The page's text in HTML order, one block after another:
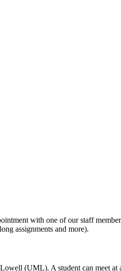
with one of our staff
assignments and more).
(UML). A student can meet at